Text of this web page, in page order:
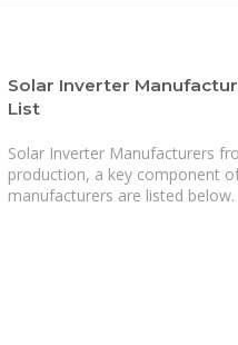
Solar Inverter
List
Solar Inverter Manufacturers
production, a key component
manufacturers are listed below.